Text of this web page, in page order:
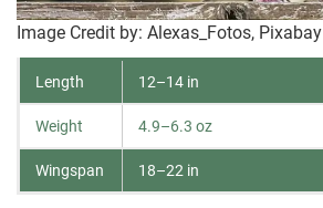
Image Credit by: Alexas_Fotos, Pixabay
Length 12–14 in
Weight 4.9–6.3 oz
Wingspan 18–22 in